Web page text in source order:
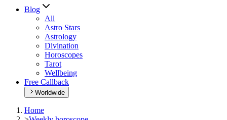
Blog
All
Astro Stars
Astrology
Divination
Horoscopes
Tarot
Wellbeing
Free Callback
Worldwide
Home